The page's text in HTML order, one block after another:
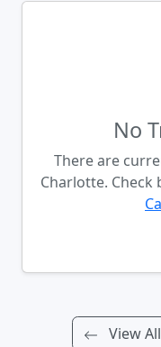
No
There are
Charlotte. Check
View